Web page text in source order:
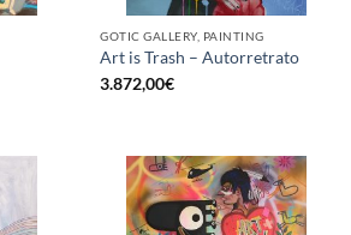
GOTIC GALLERY, PAINTING
Art is Trash – Autorretrato
3.872,00€